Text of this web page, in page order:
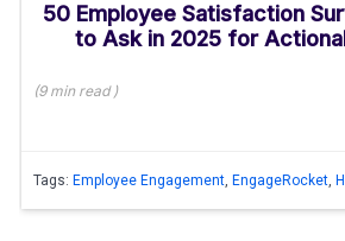
50 Employee Satisfaction
to Ask in 2025 for
(9 minread)
Tags: Employee Engagement, EngageRocket,